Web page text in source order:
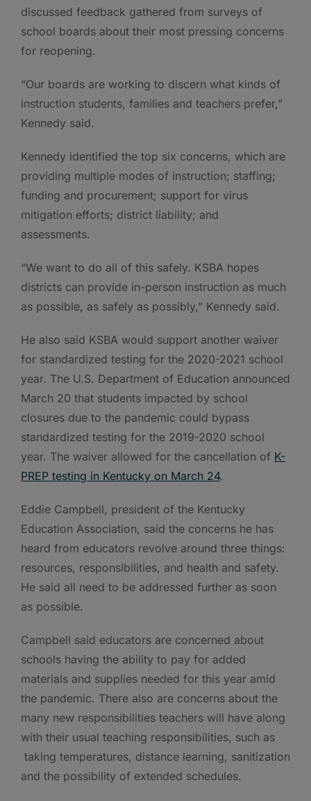
discussed feedback gathered from surveys of
school boards about their most pressing concerns
for reopening.
“Our boards are working to discern what kinds of
instruction students, families and teachers prefer,”
Kennedy said.
Kennedy identified the top six concerns, which are
providing multiple modes of instruction; staffing;
funding and procurement; support for virus
mitigation efforts; district liability; and
assessments.
“We want to do all of this safely. KSBA hopes
districts can provide in-person instruction as much
as possible, as safely as possibly,” Kennedy said.
He also said KSBA would support another waiver
for standardized testing for the 2020-2021 school
year. The U.S. Department of Education announced
March 20 that students impacted by school
closures due to the pandemic could bypass
standardized testing for the 2019-2020 school
year. The waiver allowed for the cancellation of K-
PREP testing in Kentucky on March 24.
Eddie Campbell, president of the Kentucky
Education Association, said the concerns he has
heard from educators revolve around three things:
resources, responsibilities, and health and safety.
He said all need to be addressed further as soon
as possible.
Campbell said educators are concerned about
schools having the ability to pay for added
materials and supplies needed for this year amid
the pandemic. There also are concerns about the
many new responsibilities teachers will have along
with their usual teaching responsibilities, such as
taking temperatures, distance learning, sanitization
and the possibility of extended schedules.